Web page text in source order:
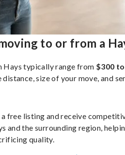
to or from a
Hays typically range from $300 to
distance, size of your move, and
free listing and receive
and the surrounding region,
quality.